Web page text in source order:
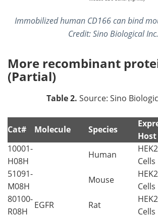
Immobilized human CD166 can bind
Credit: Sino Biological Inc.
More recombinant
(Partial)
Table 2. Source: Sino
Cat# Molecule Species
Host
10001-
H08H
EGFR
Human
Cells
51091-
M08H
Mouse
Cells
80100-
R08H
Rat
Cells